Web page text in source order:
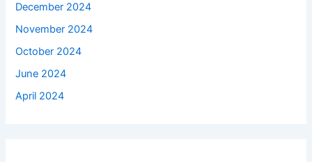
December 2024
November 2024
October 2024
June 2024
April 2024